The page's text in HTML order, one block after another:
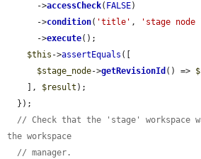
      ->
accessCheck( FALSE)
      ->
condition( 'title' , 'stage node
      ->
execute();
$this ->assertEquals ([
$stage_node->getRevisionId () =>
    ],
$result );
// Check that the 'stage' workspace
the workspace
// manager.